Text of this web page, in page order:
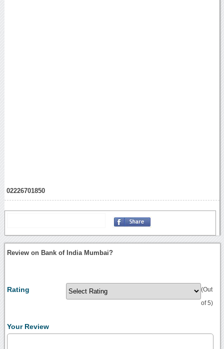
02226701850
Review on Bank of India Mumbai?
Rating (Out
of 5)
Your Review